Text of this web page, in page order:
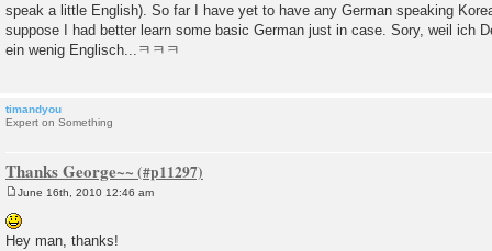
speak a little English). So far I have yet to have any German speaking
suppose I had better learn some basic German just in case. Sory, weil ich
ein wenig Englisch...ㅋㅋㅋ
timandyou
Expert on Something
Thanks George~~
o
s
t
June 16th, 2010 12:46 am
Hey man, thanks!